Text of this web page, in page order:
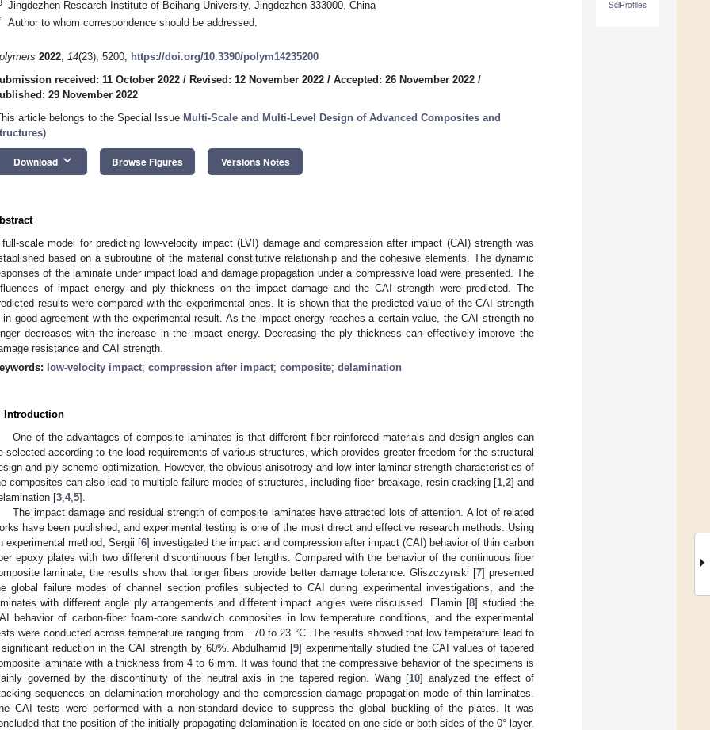
SciProfiles
Jingdezhen Research Institute of Beihang University, Jingdezhen 333000, China
Author to whom correspondence should be addressed.
2022, 14(23), 5200; https://doi.org/10.3390/polym14235200
received: 11 October 2022 / Revised: 12 November 2022 / Accepted: 26 November 2022 /
29 November 2022
article belongs to the Special Issue Multi-Scale and Multi-Level Design of Advanced Composites and
)
Download keyboard_arrow_down Browse Figures Versions Notes
full-scale model for predicting low-velocity impact (LVI) damage and compression after impact (CAI) strength was
based on a subroutine of the material constitutive relationship and the cohesive elements. The dynamic
of the laminate under impact load and damage propagation under a compressive load were presented. The
of impact energy and ply thickness on the impact damage and the CAI strength were predicted. The
results were compared with the experimental ones. It is shown that the predicted value of the CAI strength
in good agreement with the experimental result. As the impact energy reaches a certain value, the CAI strength no
decreases with the increase in the impact energy. Decreasing the ply thickness can effectively improve the
resistance and CAI strength.
low-velocity impact; compression after impact; composite; delamination
Introduction
One of the advantages of composite laminates is that different fiber-reinforced materials and design angles can
selected according to the load requirements of various structures, which provides greater freedom for the structural
and ply scheme optimization. However, the obvious anisotropy and low inter-laminar strength characteristics of
composites can also lead to multiple failure modes of structures, including fiber breakage, resin cracking [1, 2] and
[3 4, 5].
The impact damage and residual strength of composite laminates have attracted lots of attention. A lot of related
have been published, and experimental testing is one of the most direct and effective research methods. Using
experimental method, Sergii [6] investigated the impact and compression after impact (CAI) behavior of thin carbon
epoxy plates with two different discontinuous fiber lengths. Compared with the behavior of the continuous fiber
laminate, the results show that longer fibers provide better damage tolerance. Gliszczynski [7] presented
global failure modes of channel section profiles subjected to CAI during experimental investigations, and the
with different angle ply arrangements and different impact angles were discussed. Elamin [8] studied the
behavior of carbon-fiber foam-core sandwich composites in low temperature conditions, and the experimental
were conducted across temperature ranging from −70 to 23 °C. The results showed that low temperature lead to
reduction in the CAI strength by 60%. Abdulhamid [9] experimentally studied the CAI values of tapered
laminate with a thickness from 4 to 6 mm. It was found that the compressive behavior of the specimens is
governed by the discontinuity of the neutral axis in the tapered region. Wang [10] analyzed the effect of
sequences on delamination morphology and the compression damage propagation mode of thin laminates.
CAI tests were performed with a non-standard device to suppress the global buckling of the plates. It was
that the position of the initially propagating delamination is located on one side or both sides of the 0° layer.